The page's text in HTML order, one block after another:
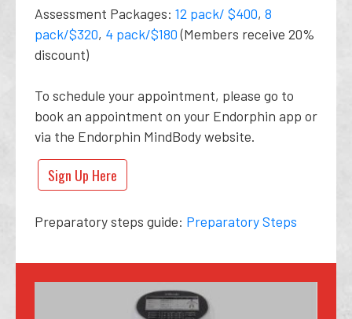
Assessment Packages: 12 pack/ $400, 8
pack/$320, 4 pack/$180(Members receive 20%
discount)
To schedule your appointment, please go to
book an appointment on your Endorphin app or
via the Endorphin MindBody website.
Sign Up Here
Preparatory steps guide: Preparatory Steps